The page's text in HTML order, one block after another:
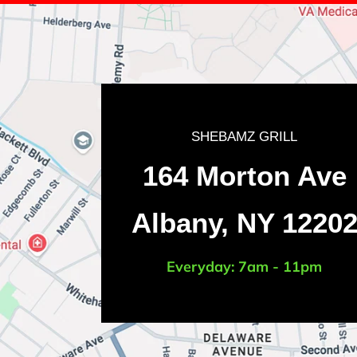
LOCATION
SHEBAMZ GRILL
164 Morton Ave
Albany, NY 12202
Everyday: 7am - 11pm